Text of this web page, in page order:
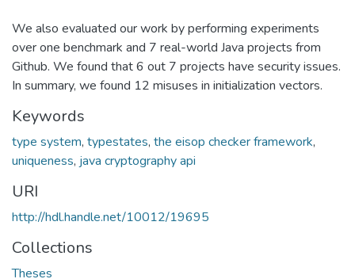
We also evaluated our work by performing experiments
over one benchmark and 7 real-world Java projects from
Github. We found that 6 out 7 projects have security issues.
In summary, we found 12 misuses in initialization vectors.
Keywords
type system, typestates, the eisop checker framework,
uniqueness, java cryptography api
URI
http://hdl.handle.net/10012/19695
Collections
Theses